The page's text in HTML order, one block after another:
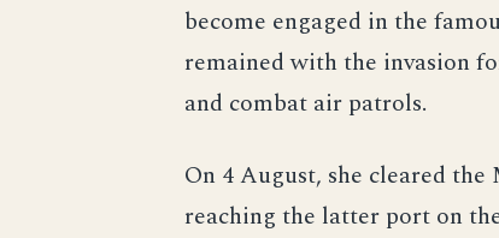
become engaged in the
remained with the invasion
and combat air patrols.
On 4 August, she cleared
reaching the latter port on